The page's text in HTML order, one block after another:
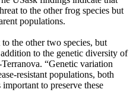
to the other frog species but
populations.
the other two species, but
to the genetic diversity of
“Genetic variation
resistant populations, both
to preserve these